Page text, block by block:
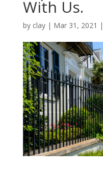
With Us.
by clay| Mar 31, 2021 |